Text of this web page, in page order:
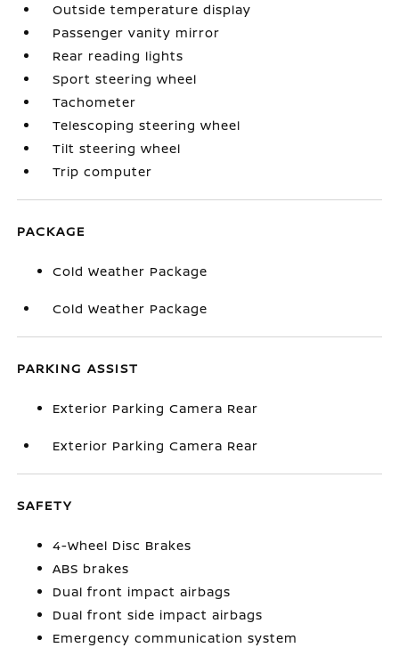
Outside temperature display
Passenger vanity mirror
Rear reading lights
Sport steering wheel
Tachometer
Telescoping steering wheel
Tilt steering wheel
Trip computer
PACKAGE
Cold Weather Package
Cold Weather Package
PARKING ASSIST
Exterior Parking Camera Rear
Exterior Parking Camera Rear
SAFETY
4-Wheel Disc Brakes
ABS brakes
Dual front impact airbags
Dual front side impact airbags
Emergency communication system